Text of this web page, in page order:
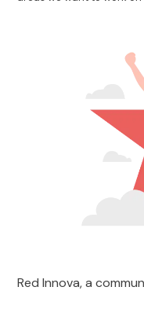
Red Innova, a